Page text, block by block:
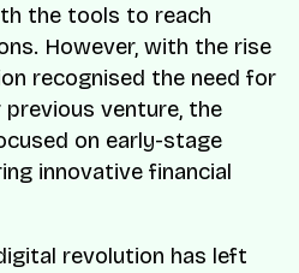
the tools to reach
However, with the rise
recognised the need for
previous venture, the
on early-stage
innovative financial
revolution has left